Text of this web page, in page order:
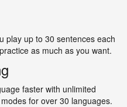
play up to 30 sentences each
as much as you want.
faster with unlimited
for over 30 languages.